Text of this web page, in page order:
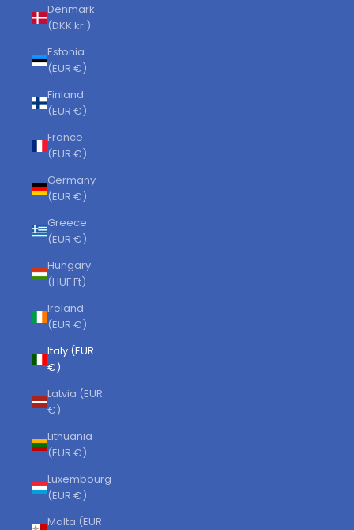
Denmark
(DKK kr.)
Estonia
(EUR €)
Finland
(EUR €)
France
(EUR €)
Germany
(EUR €)
Greece
(EUR €)
Hungary
(HUF Ft)
Ireland
(EUR €)
Italy (EUR
€)
Latvia (EUR
€)
Lithuania
(EUR €)
Luxembourg
(EUR €)
Malta (EUR